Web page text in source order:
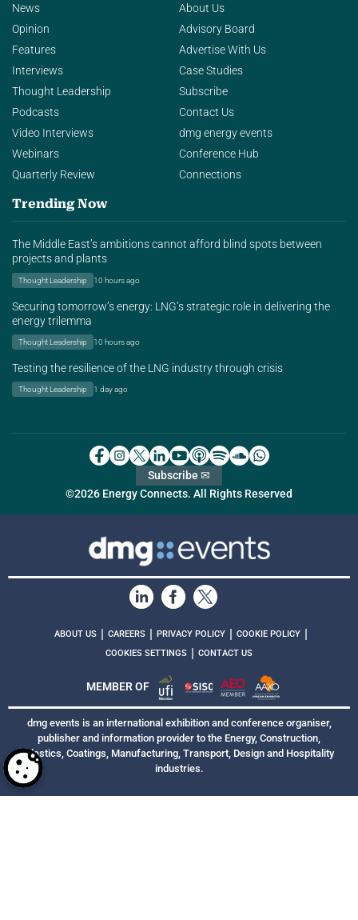
News
Opinion
Features
Interviews
Thought Leadership
Podcasts
Video Interviews
Webinars
Quarterly Review
About Us
Advisory Board
Advertise With Us
Case Studies
Subscribe
Contact Us
dmg energy events
Conference Hub
Connections
Trending Now
The Middle East’s ambitions cannot afford blind spots between
projects and plants
Thought Leadership 10 hours ago
Securing tomorrow’s energy: LNG’s strategic role in delivering the
energy trilemma
Thought Leadership 10 hours ago
Testing the resilience of the LNG industry through crisis
Thought Leadership 1 day ago
©2026 Energy Connects. All Rights Reserved
Subscribe ✉
ABOUT US | CAREERS | PRIVACY POLICY | COOKIE POLICY |
COOKIES SETTINGS | CONTACT US
MEMBER OF
dmg events is an international exhibition and conference organiser,
publisher and information provider to the Energy, Construction,
Plastics, Coatings, Manufacturing, Transport, Design and Hospitality
industries.